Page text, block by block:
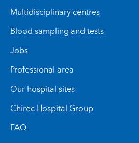
Multidisciplinary centres
Blood sampling and tests
Jobs
Professional area
Our hospital sites
Chirec Hospital Group
FAQ